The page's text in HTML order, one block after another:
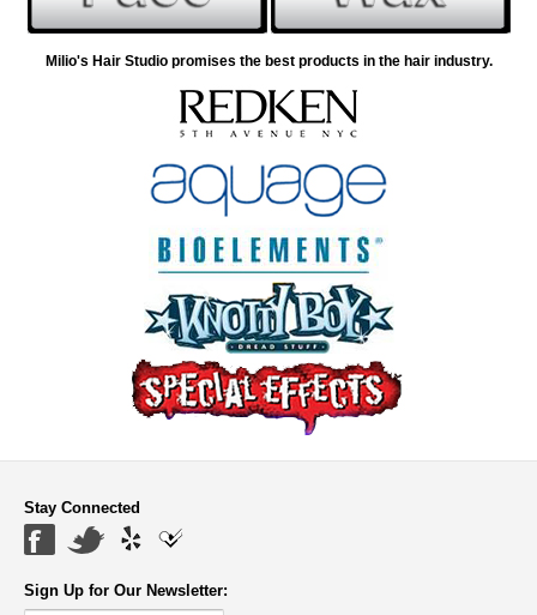
Milio's Hair Studio promises the best products in the hair industry.
Stay Connected
Sign Up for Our Newsletter: